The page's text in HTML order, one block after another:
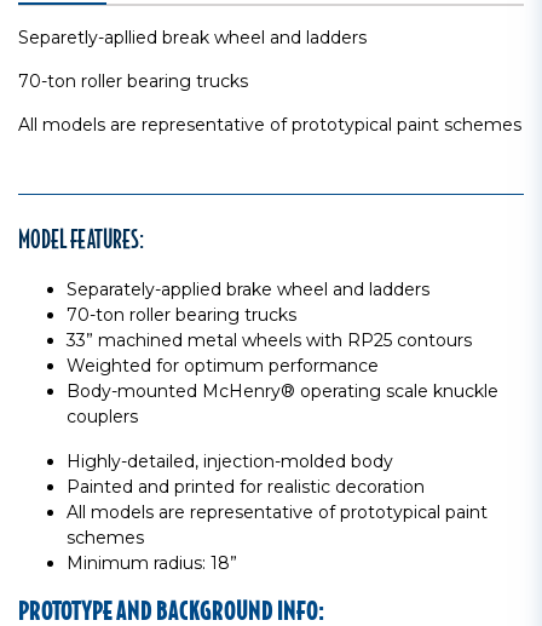
Separetly-apllied break wheel and ladders
70-ton roller bearing trucks
All models are representative of prototypical paint schemes
MODEL FEATURES:
Separately-applied brake wheel and ladders
70-ton roller bearing trucks
33” machined metal wheels with RP25 contours
Weighted for optimum performance
Body-mounted McHenry® operating scale knuckle
couplers
Highly-detailed, injection-molded body
Painted and printed for realistic decoration
All models are representative of prototypical paint
schemes
Minimum radius: 18”
PROTOTYPE AND BACKGROUND INFO: